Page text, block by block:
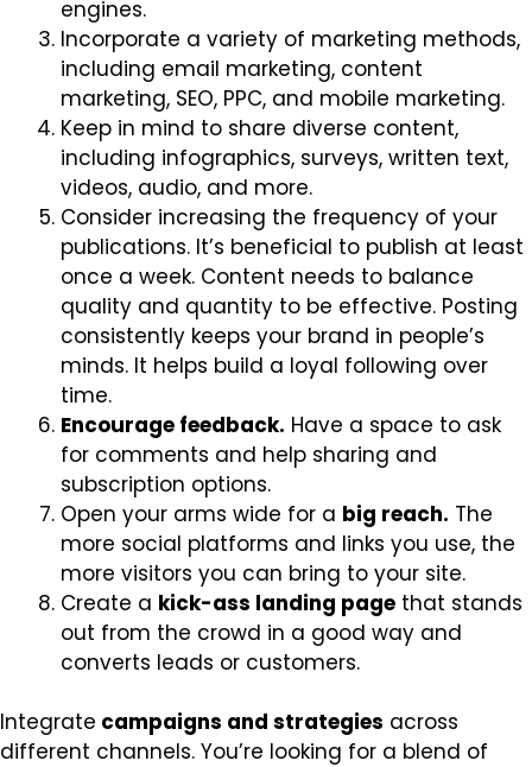
engines.
Incorporate a variety of marketing methods,
including email marketing, content
marketing, SEO, PPC, and mobile marketing.
Keep in mind to share diverse content,
including infographics, surveys, written text,
videos, audio, and more.
Consider increasing the frequency of your
publications. It’s beneficial to publish at least
once a week. Content needs to balance
quality and quantity to be effective. Posting
consistently keeps your brand in people’s
minds. It helps build a loyal following over
time.
Encourage feedback. Have a space to ask
for comments and help sharing and
subscription options.
Open your arms wide for a big reach. The
more social platforms and links you use, the
more visitors you can bring to your site.
Create a kick-ass landing page that stands
out from the crowd in a good way and
converts leads or customers.
Integrate campaigns and strategies across
different channels. You’re looking for a blend of